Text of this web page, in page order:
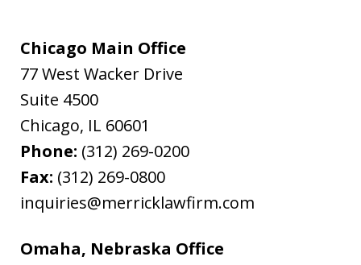
Chicago Main Office
77 West Wacker Drive
Suite 4500
Chicago, IL 60601
Phone: (312) 269-0200
Fax: (312) 269-0800
inquiries@merricklawfirm.com
Omaha, Nebraska Office